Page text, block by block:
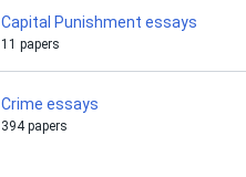
Capital Punishment essays
11 papers
Crime essays
394 papers